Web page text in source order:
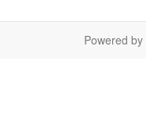
Powered by